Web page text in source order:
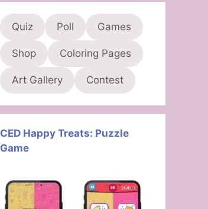
Quiz Poll Games
Shop Coloring Pages
Art Gallery Contest
CED Happy Treats: Puzzle
Game